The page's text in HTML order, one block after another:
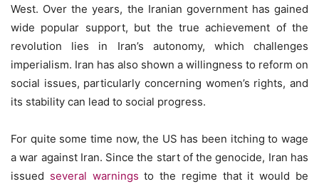
West. Over the years, the Iranian government has gained
wide popular support, but the true achievement of the
revolution lies in Iran’s autonomy, which challenges
imperialism. Iran has also shown a willingness to reform on
social issues, particularly concerning women’s rights, and
its stability can lead to social progress.
For quite some time now, the US has been itching to wage
a war against Iran. Since the start of the genocide, Iran has
issued several warnings to the regime that it would be